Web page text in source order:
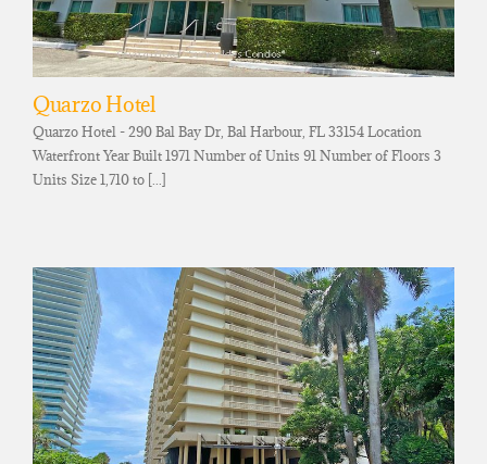
Quarzo Hotel
Quarzo Hotel - 290 Bal Bay Dr, Bal Harbour, FL 33154 Location
Waterfront Year Built 1971 Number of Units 91 Number of Floors 3
Units Size 1,710 to [...]